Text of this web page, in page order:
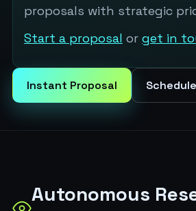
proposals with strategic
Start a proposal or get in
Instant Proposal
Autonomous